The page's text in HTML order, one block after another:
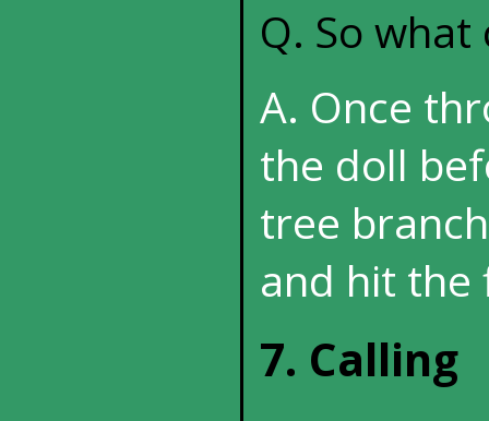
Q. So
A. Once
the doll
tree
and hit the
7. Calling